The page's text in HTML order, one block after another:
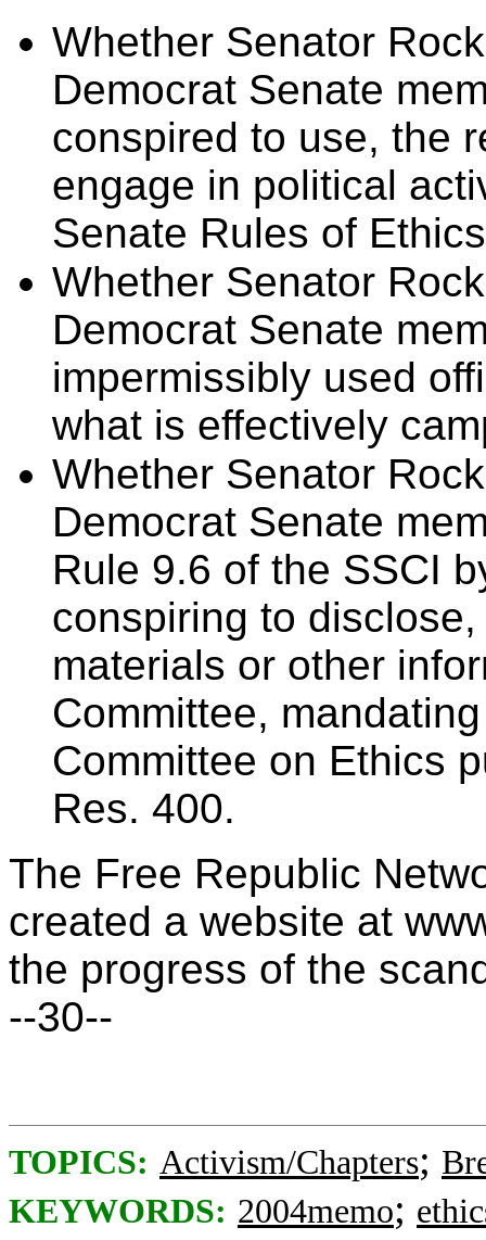
Whether Senator
Democrat Senate
conspired to use, the
engage in political
Senate Rules of
Whether Senator
Democrat Senate
impermissibly used
what is effectively
Whether Senator
Democrat Senate
Rule 9.6 of the SSCI
conspiring to
materials or other
Committee,
Committee on Ethics
Res. 400.
The Free Republic
created a website at
the progress of the
--30--
TOPICS: Activism/Chapters;
KEYWORDS: 2004memo;